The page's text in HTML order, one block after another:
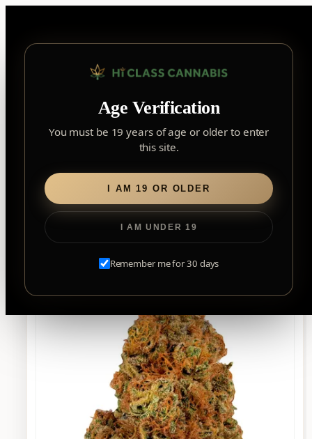
Age Verification
You must be 19 years of age or older to enter
this site.
I AM 19 OR OLDER
I AM UNDER 19
Remember me for 30 days
content
FOREST HILL ▾
2559 Eglinton Ave W, York, Toronto, ON, M6M 1T3, Canada
Forest Hill, Toronto, ON
Find my closest store
Search
Home